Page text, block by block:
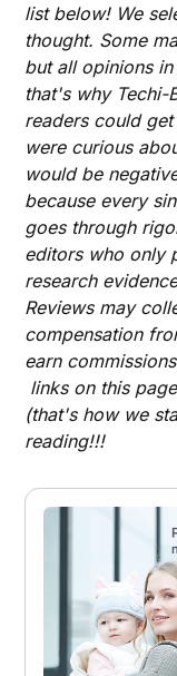
list below! We
thought. Some
but all opinions
that's why Techi-
readers could
were curious
would be
because every
goes through
editors who only
research
Reviews may
compensation
earn
links on this
(that's how we
reading!!!